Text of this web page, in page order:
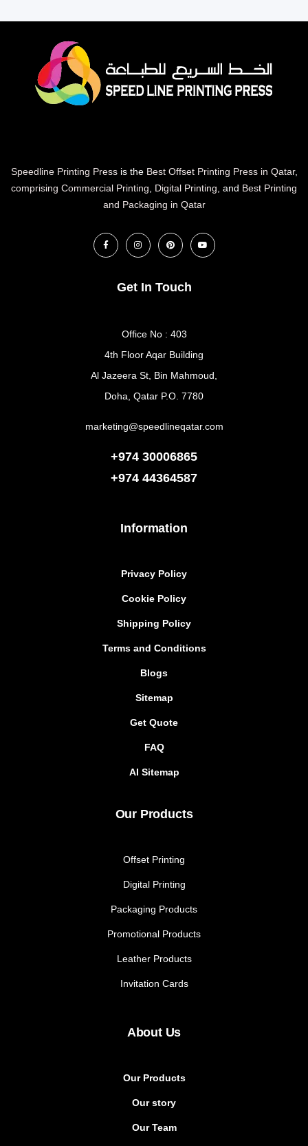
Speedline Printing Pressis the Best Offset Printing Press in Qatar,
comprising Commercial Printing, Digital Printing, and Best Printing
and Packaging in Qatar
Information
Privacy Policy
Cookie Policy
Shipping Policy
Terms and Conditions
Blogs
Sitemap
Get Quote
FAQ
AI Sitemap
Our Products
Offset Printing
Digital Printing
Packaging Products
Promotional Products
Leather Products
Invitation Cards
About Us
Our Products
Our story
Our Team
Get In Touch
Office No : 403
4th Floor Aqar Building
Al Jazeera St, Bin Mahmoud,
Doha, Qatar P.O. 7780
marketing@speedlineqatar.com
+974 30006865
+974 44364587